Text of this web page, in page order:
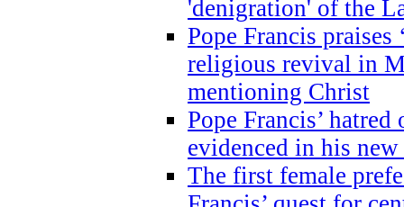
'denigration' of the
Pope Francis praises
religious revival in
mentioning Christ
Pope Francis’
evidenced in his
The first female